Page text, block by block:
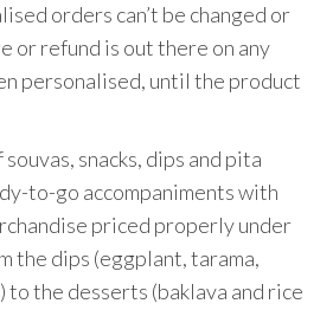
orders can’t be changed or
or refund is out there on any
personalised, until the product
snacks, dips and pita
to-go accompaniments with
priced properly under
the dips (eggplant, tarama,
to the desserts (baklava and rice